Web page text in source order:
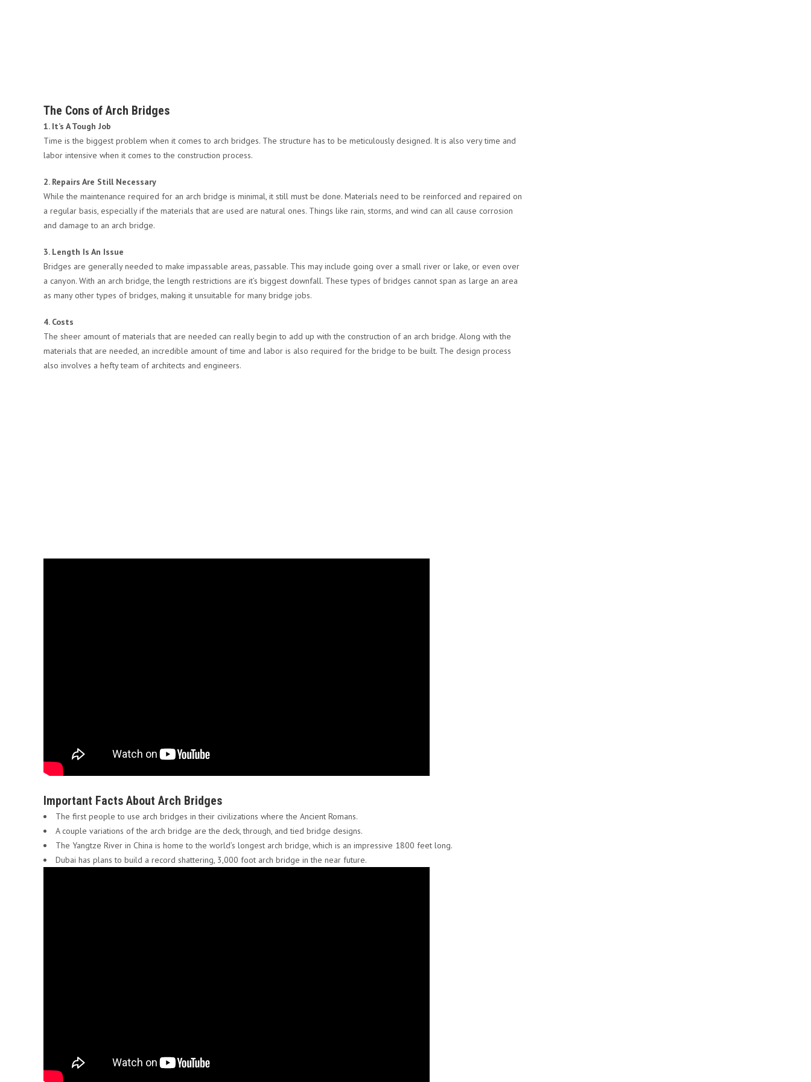
The Cons of Arch Bridges
1. It’s A Tough Job
Time is the biggest problem when it comes to arch bridges. The structure has to be meticulously designed. It is also very time and
labor intensive when it comes to the construction process.
2. Repairs Are Still Necessary
While the maintenance required for an arch bridge is minimal, it still must be done. Materials need to be reinforced and repaired on
a regular basis, especially if the materials that are used are natural ones. Things like rain, storms, and wind can all cause corrosion
and damage to an arch bridge.
3. Length Is An Issue
Bridges are generally needed to make impassable areas, passable. This may include going over a small river or lake, or even over
a canyon. With an arch bridge, the length restrictions are it’s biggest downfall. These types of bridges cannot span as large an area
as many other types of bridges, making it unsuitable for many bridge jobs.
4. Costs
The sheer amount of materials that are needed can really begin to add up with the construction of an arch bridge. Along with the
materials that are needed, an incredible amount of time and labor is also required for the bridge to be built. The design process
also involves a hefty team of architects and engineers.
Important Facts About Arch Bridges
The first people to use arch bridges in their civilizations where the Ancient Romans.
A couple variations of the arch bridge are the deck, through, and tied bridge designs.
The Yangtze River in China is home to the world’s longest arch bridge, which is an impressive 1800 feet long.
Dubai has plans to build a record shattering, 3,000 foot arch bridge in the near future.